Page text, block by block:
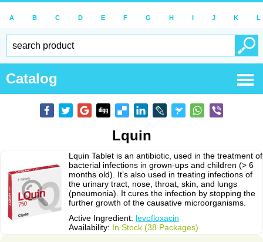
A B C D E F G H I J K L
Catalog
Lquin
Lquin Tablet is an antibiotic, used in the treatment of
bacterial infections in grown-ups and children (> 6
months old). It’s also used in treating infections of
the urinary tract, nose, throat, skin, and lungs
(pneumonia). It cures the infection by stopping the
further growth of the causative microorganisms.
Active Ingredient: levofloxacin
Availability: In Stock (38 Packages)